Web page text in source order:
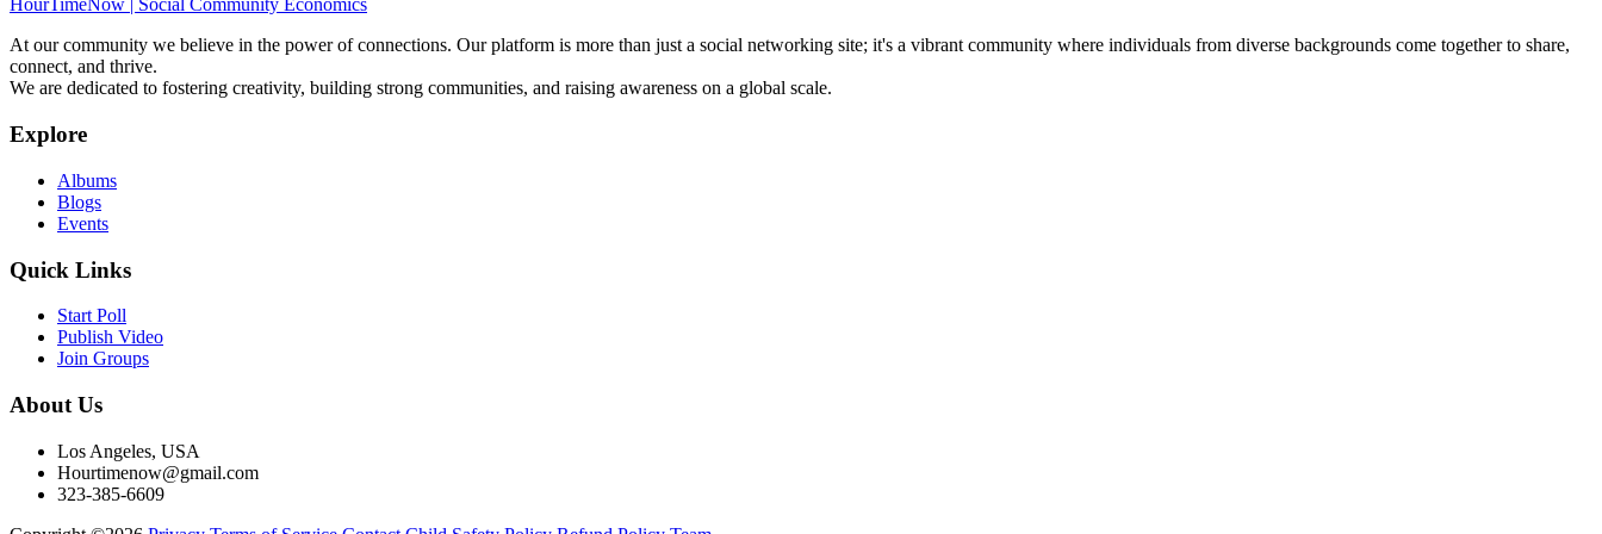
HourTimeNow | Social Community Economics
At our community we believe in the power of connections. Our platform is more than just a social networking site; it's a vibrant community where individuals from diverse backgrounds come together to share,
connect, and thrive.
We are dedicated to fostering creativity, building strong communities, and raising awareness on a global scale.
Explore
Albums
Blogs
Events
Quick Links
Start Poll
Publish Video
Join Groups
About Us
Los Angeles, USA
Hourtimenow@gmail.com
323-385-6609